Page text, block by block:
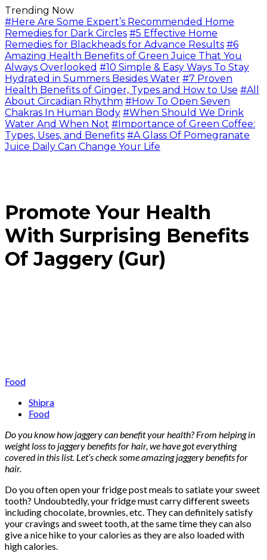
Trending Now
#Here Are Some Expert’s Recommended Home
Remedies for Dark Circles #5 Effective Home
Remedies for Blackheads for Advance Results #6
Amazing Health Benefits of Green Juice That You
Always Overlooked #10 Simple & Easy Ways To Stay
Hydrated in Summers Besides Water #7 Proven
Health Benefits of Ginger, Types and How to Use #All
About Circadian Rhythm #How To Open Seven
Chakras In Human Body #When Should We Drink
Water And When Not #Importance of Green Coffee:
Types, Uses, and Benefits #A Glass Of Pomegranate
Juice Daily Can Change Your Life
Promote Your Health
With Surprising Benefits
Of Jaggery (Gur)
Food
Shipra
Food
Do you know how jaggery can benefit your health? From helping in
weight loss to jaggery benefits for hair, we have got everything
covered in this list. Let’s check some amazing jaggery benefits for
hair.
Do you often open your fridge post meals to satiate your sweet
tooth? Undoubtedly, your fridge must carry different sweets
including chocolate, brownies, etc. They can definitely satisfy
your cravings and sweet tooth, at the same time they can also
give a nice hike to your calories as they are also loaded with
high calories.